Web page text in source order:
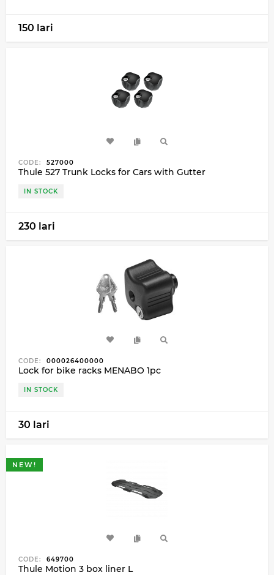
150 lari
CODE: 527000
Thule 527 Trunk Locks for Cars with Gutter
IN STOCK
230 lari
CODE: 000026400000
Lock for bike racks MENABO 1pc
IN STOCK
30 lari
NEW!
CODE: 649700
Thule Motion 3 box liner L